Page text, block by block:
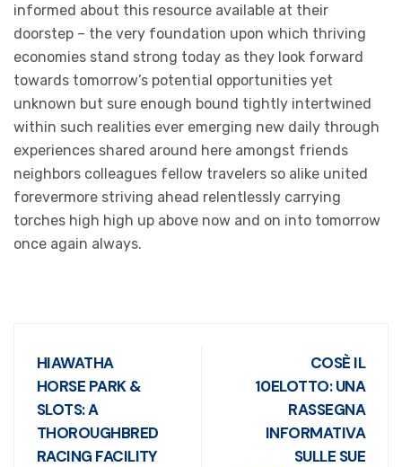
informed about this resource available at their
doorstep – the very foundation upon which thriving
economies stand strong today as they look forward
towards tomorrow’s potential opportunities yet
unknown but sure enough bound tightly intertwined
within such realities ever emerging new daily through
experiences shared around here amongst friends
neighbors colleagues fellow travelers so alike united
forevermore striving ahead relentlessly carrying
torches high high up above now and on into tomorrow
once again always.
HIAWATHA
HORSE PARK &
SLOTS: A
THOROUGHBRED
RACING FACILITY
COSÈ IL
10ELOTTO: UNA
RASSEGNA
INFORMATIVA
SULLE SUE